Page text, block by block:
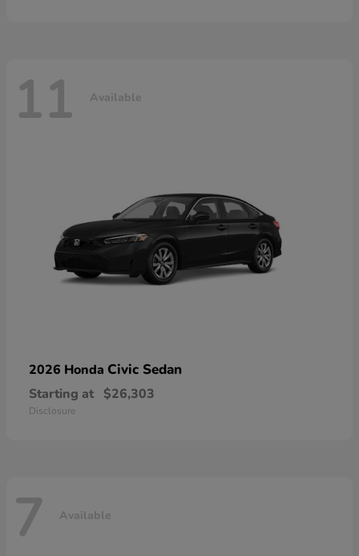
11 Available
2026 Honda Civic Sedan
Starting at $26,303
Disclosure
7 Available